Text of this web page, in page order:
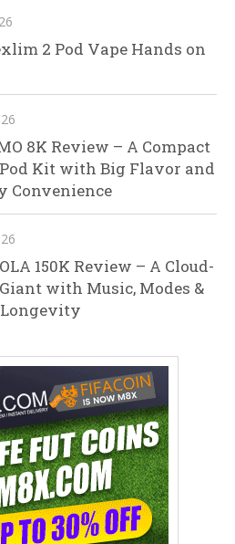
2 Pod Vape Hands on
8K Review – A Compact
Kit with Big Flavor and
Convenience
150K Review – A Cloud-
with Music, Modes &